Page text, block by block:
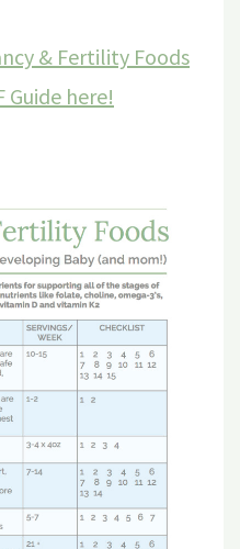
& Fertility Foods
Guide here!